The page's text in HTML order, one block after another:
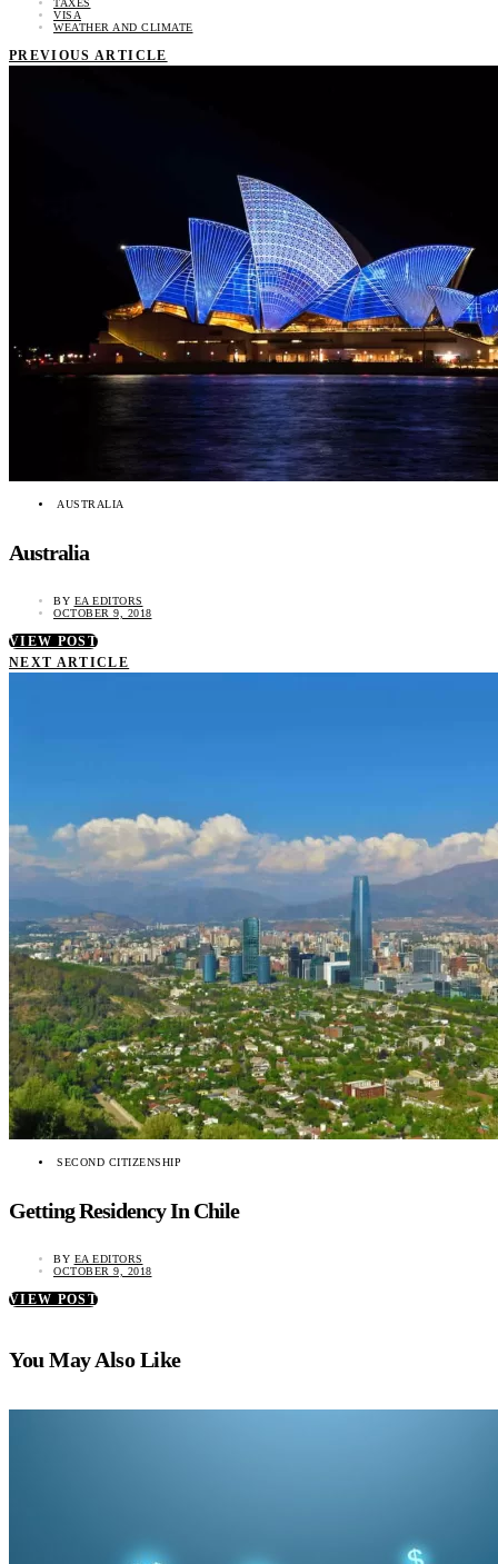
TAXES
VISA
WEATHER AND CLIMATE
PREVIOUS ARTICLE
AUSTRALIA
Australia
BY EA EDITORS
OCTOBER 9, 2018
VIEW POST
NEXT ARTICLE
SECOND CITIZENSHIP
Getting Residency In Chile
BY EA EDITORS
OCTOBER 9, 2018
VIEW POST
You May Also Like